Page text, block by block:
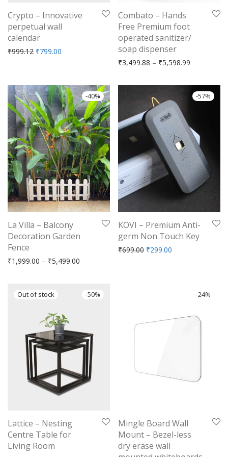
Crypto – Innovative
perpetual wall
calendar
₹999.12 Original price was: ₹999.12.
₹799.00 Current price is: ₹799.00.
Combato – Hands
Free Premium foot
operated sanitizer/
soap dispenser
₹3,499.88 – ₹5,598.99
-40%
La Villa – Balcony
Decoration Garden
Fence
₹1,999.00 – ₹5,499.00
-57%
KOVI – Premium Anti-
germ Non Touch Key
₹699.00 Original price was:
₹299.00
-50%
Lattice – Nesting
Centre Table for
Living Room
-24%
Mingle Board Wall
Mount – Bezel-less
dry erase wall